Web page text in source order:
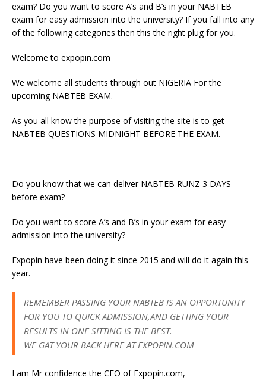
exam? Do you want to score A’s and B’s in your NABTEB
exam for easy admission into the university? If you fall into any
of the following categories then this the right plug for you.
Welcome to expopin.com
We welcome all students through out NIGERIA For the
upcoming NABTEB EXAM.
As you all know the purpose of visiting the site is to get
NABTEB QUESTIONS MIDNIGHT BEFORE THE EXAM.
Do you know that we can deliver NABTEB RUNZ 3 DAYS
before exam?
Do you want to score A’s and B’s in your exam for easy
admission into the university?
Expopin have been doing it since 2015 and will do it again this
year.
REMEMBER PASSING YOUR NABTEB IS AN OPPORTUNITY
FOR YOU TO QUICK ADMISSION,AND GETTING YOUR
RESULTS IN ONE SITTING IS THE BEST.
WE GAT YOUR BACK HERE AT EXPOPIN.COM
I am Mr confidence the CEO of Expopin.com,